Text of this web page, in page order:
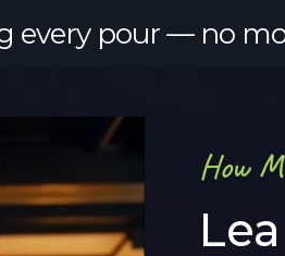
every pour — no
How